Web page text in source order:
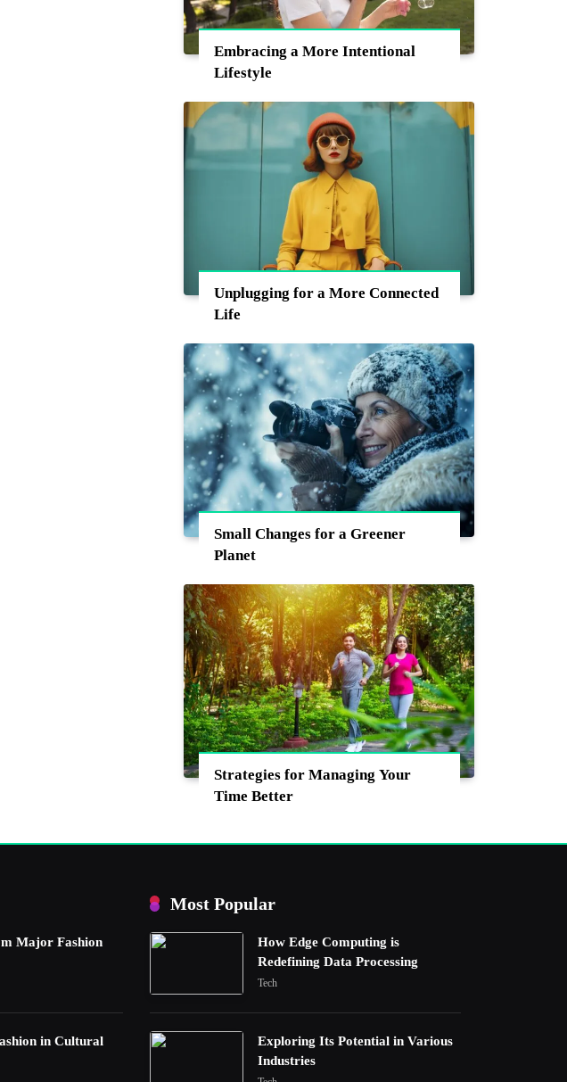
Embracing a More Intentional
Lifestyle
Unplugging for a More Connected
Life
Small Changes for a Greener
Planet
Strategies for Managing Your
Time Better
Major Fashion
in Cultural
Most Popular
How Edge Computing is
Redefining Data Processing
Tech
Exploring Its Potential in Various
Industries